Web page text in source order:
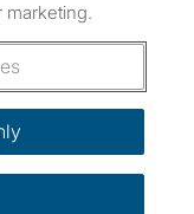
marketing.